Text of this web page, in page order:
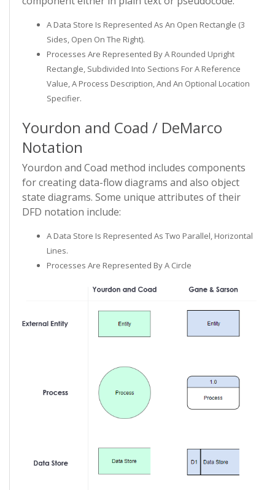
A Data Store Is Represented As An Open Rectangle (3
Sides, Open On The Right).
Processes Are Represented By A Rounded Upright
Rectangle, Subdivided Into Sections For A Reference
Value, A Process Description, And An Optional Location
Specifier.
Yourdon and Coad / DeMarco
Notation
Yourdon and Coad method includes components
for creating data-flow diagrams and also object
state diagrams. Some unique attributes of their
DFD notation include:
A Data Store Is Represented As Two Parallel, Horizontal
Lines.
Processes Are Represented By A Circle